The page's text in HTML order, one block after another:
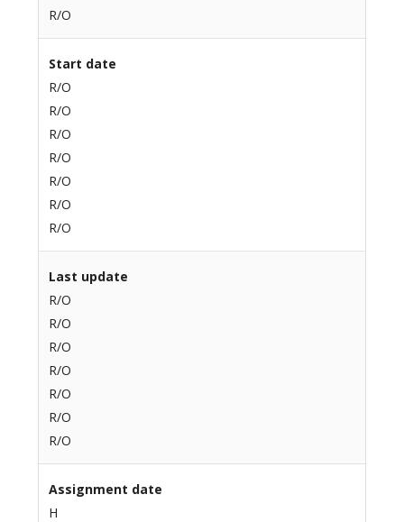
R/O
Start date
R/O
R/O
R/O
R/O
R/O
R/O
R/O
Last update
R/O
R/O
R/O
R/O
R/O
R/O
R/O
Assignment date
H